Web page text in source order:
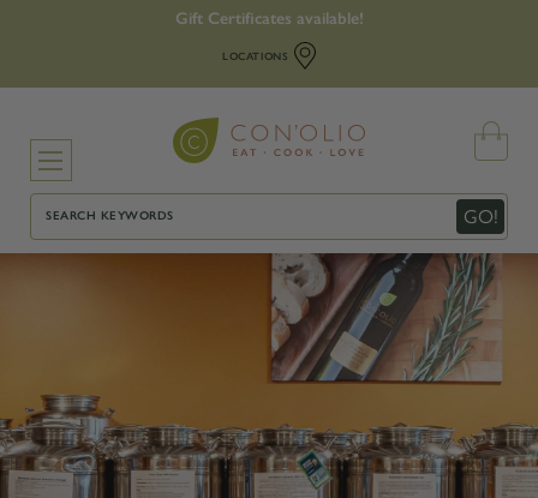
Gift Certificates available!
LOCATIONS
Search GO!